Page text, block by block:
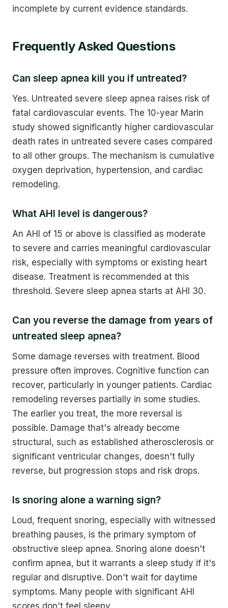
incomplete by current evidence standards.
Frequently Asked Questions
Can sleep apnea kill you if untreated?
Yes. Untreated severe sleep apnea raises risk of
fatal cardiovascular events. The 10-year Marin
study showed significantly higher cardiovascular
death rates in untreated severe cases compared
to all other groups. The mechanism is cumulative
oxygen deprivation, hypertension, and cardiac
remodeling.
What AHI level is dangerous?
An AHI of 15 or above is classified as moderate
to severe and carries meaningful cardiovascular
risk, especially with symptoms or existing heart
disease. Treatment is recommended at this
threshold. Severe sleep apnea starts at AHI 30.
Can you reverse the damage from years of
untreated sleep apnea?
Some damage reverses with treatment. Blood
pressure often improves. Cognitive function can
recover, particularly in younger patients. Cardiac
remodeling reverses partially in some studies.
The earlier you treat, the more reversal is
possible. Damage that's already become
structural, such as established atherosclerosis or
significant ventricular changes, doesn't fully
reverse, but progression stops and risk drops.
Is snoring alone a warning sign?
Loud, frequent snoring, especially with witnessed
breathing pauses, is the primary symptom of
obstructive sleep apnea. Snoring alone doesn't
confirm apnea, but it warrants a sleep study if it's
regular and disruptive. Don't wait for daytime
symptoms. Many people with significant AHI
scores don't feel sleepy.